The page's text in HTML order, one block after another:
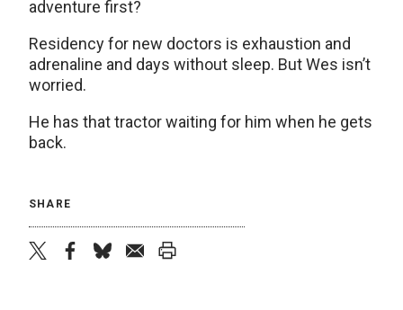
adventure first?
Residency for new doctors is exhaustion and
adrenaline and days without sleep. But Wes isn’t
worried.
He has that tractor waiting for him when he gets
back.
SHARE